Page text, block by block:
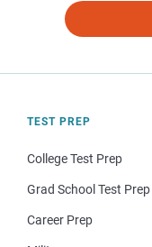
TEST PREP
College Test Prep
Grad School Test Prep
Career Prep